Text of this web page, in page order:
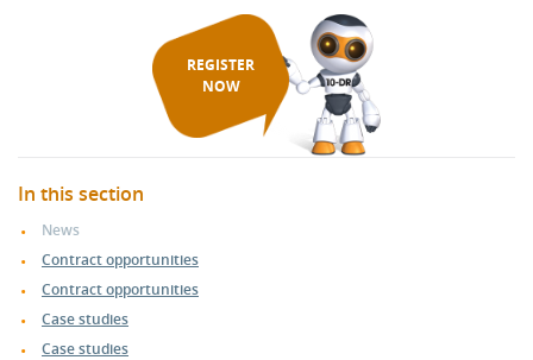
REGISTER
NOW
In this section
News
Contract opportunities
Contract opportunities
Case studies
Case studies